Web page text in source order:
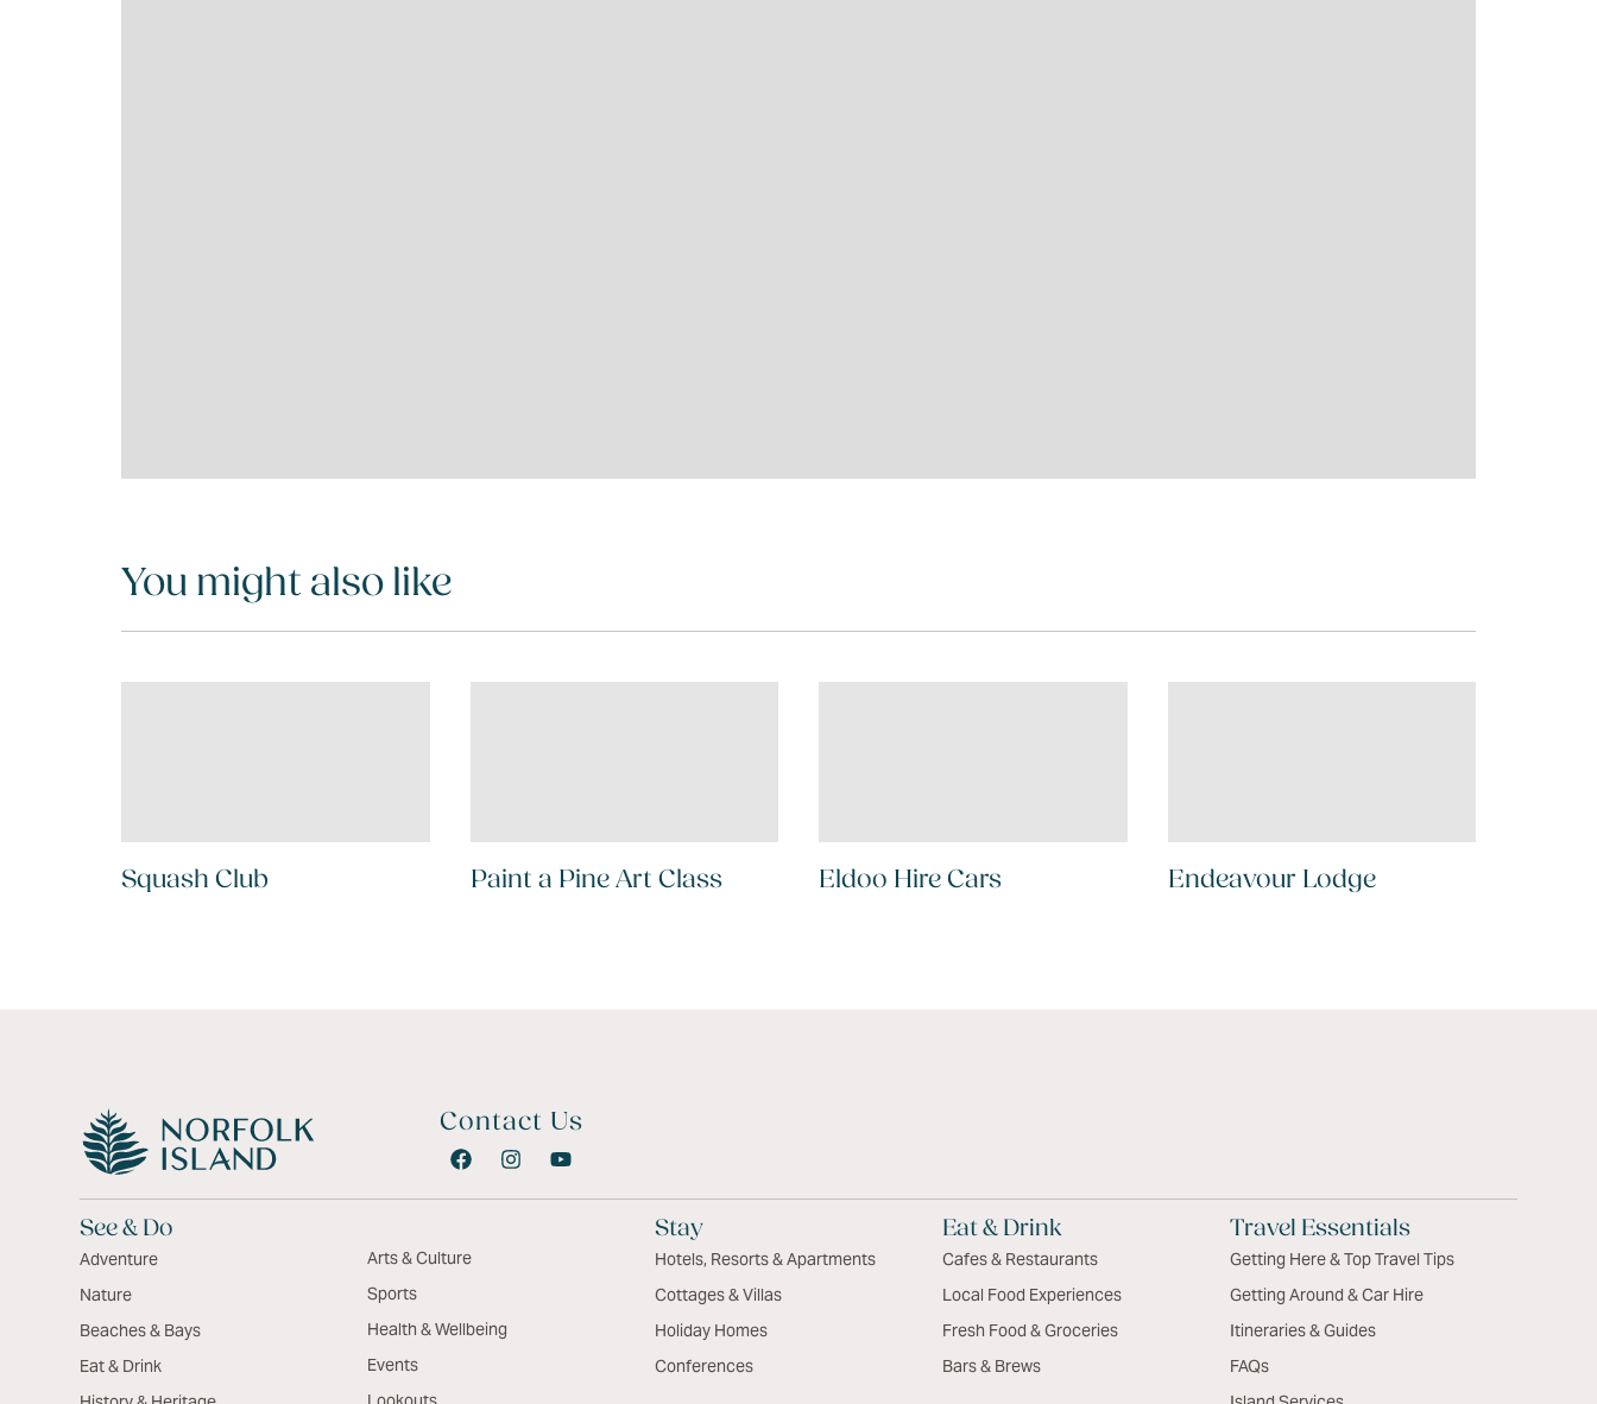
You might also like
Squash Club Paint a Pine Art Class Eldoo Hire Cars Endeavour Lodge
Contact Us
See & Do
Adventure
Nature
Beaches & Bays
Eat & Drink
Arts & Culture
Sports
Health & Wellbeing
Events
Stay
Hotels, Resorts & Apartments
Cottages & Villas
Holiday Homes
Conferences
Eat & Drink
Cafes & Restaurants
Local Food Experiences
Fresh Food & Groceries
Bars & Brews
Travel Essentials
Getting Here & Top Travel Tips
Getting Around & Car Hire
Itineraries & Guides
FAQs